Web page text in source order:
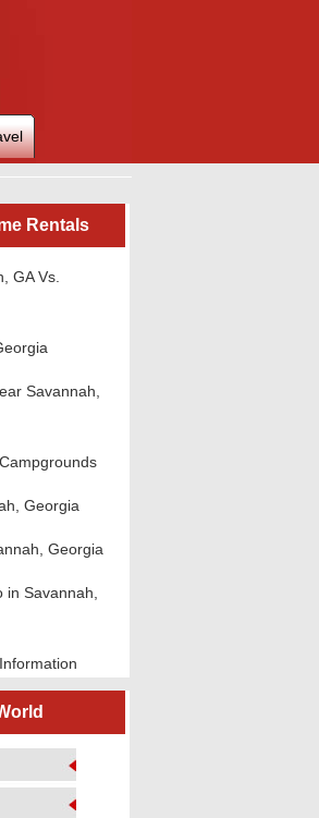
Rentals
GA Vs.
Savannah,
Georgia
Georgia
in Savannah,